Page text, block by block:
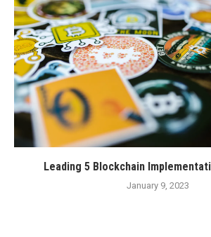
Leading 5 Blockchain
January 9, 2023